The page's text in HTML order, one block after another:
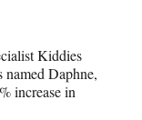
Kiddies
Daphne,
increase in